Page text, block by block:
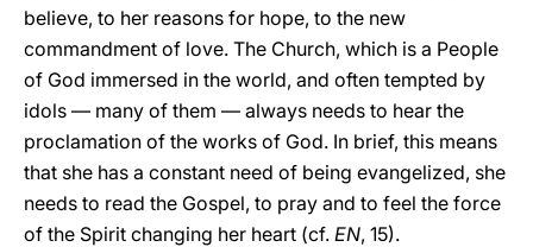
believe, to her reasons for hope, to the new
commandment of love. The Church, which is a People
of God immersed in the world, and often tempted by
idols — many of them — always needs to hear the
proclamation of the works of God. In brief, this means
that she has a constant need of being evangelized, she
needs to read the Gospel, to pray and to feel the force
of the Spirit changing her heart (cf. EN, 15).